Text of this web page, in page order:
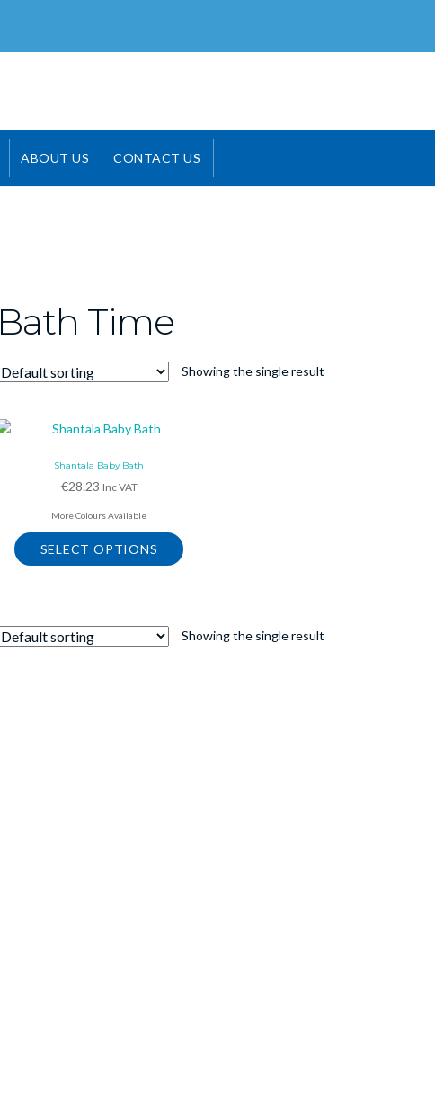
ABOUT US CONTACT US
Bath Time
Showing the single result
Shantala Baby Bath
€28.23 Inc VAT
More Colours Available
SELECT OPTIONS
Showing the single result